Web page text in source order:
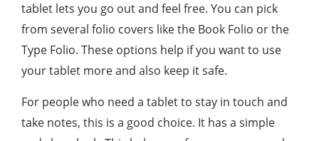
tablet lets you go out and feel free. You can pick
from several folio covers like the Book Folio or the
Type Folio. These options help if you want to use
your tablet more and also keep it safe.
For people who need a tablet to stay in touch and
take notes, this is a good choice. It has a simple